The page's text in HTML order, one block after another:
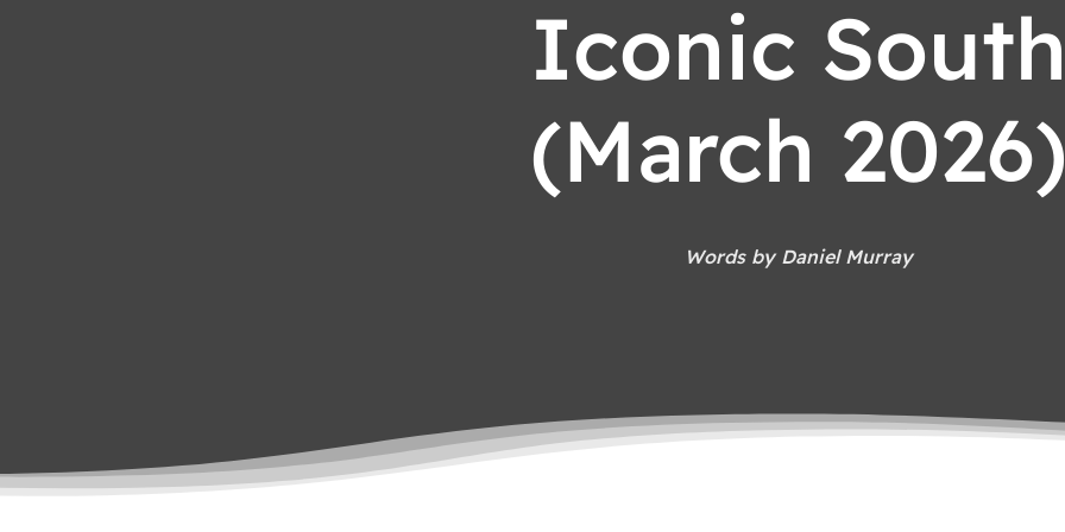
Iconic
(March
Words by Daniel Murray